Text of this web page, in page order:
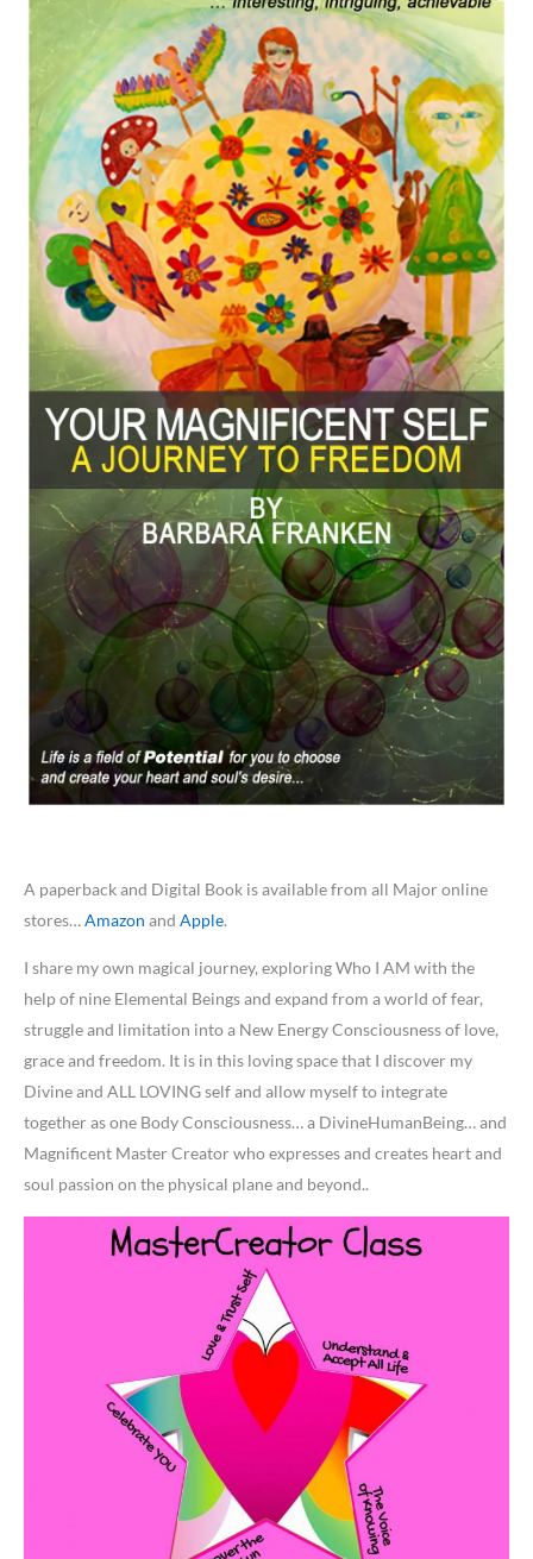
A paperback and Digital Book is available from all Major online
stores…Amazon and Apple.
I share my own magical journey, exploring Who I AM with the
help of nine Elemental Beings and expand from a world of fear,
struggle and limitation into a New Energy Consciousness of love,
grace and freedom. It is in this loving space that I discover my
Divine and ALL LOVING self and allow myself to integrate
together as one Body Consciousness… a DivineHumanBeing… and
Magnificent Master Creator who expresses and creates heart and
soul passion on the physical plane and beyond..